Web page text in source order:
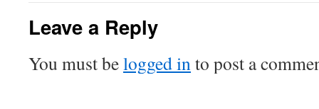
Leave a Reply
You must belogged into post a